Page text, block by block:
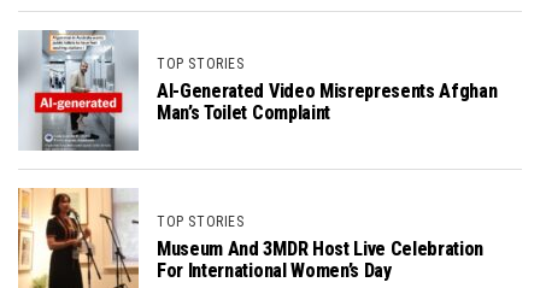
TOP STORIES
AI-Generated Video Misrepresents Afghan
Man’s Toilet Complaint
TOP STORIES
Museum And 3MDR Host Live Celebration
For International Women’s Day